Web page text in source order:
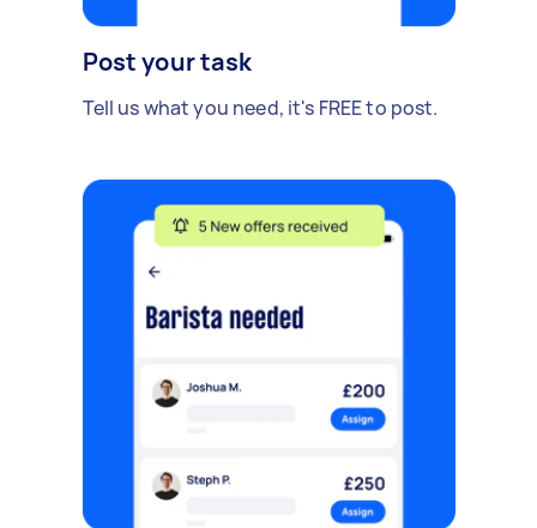
Post your task
Tell us what you need, it's FREE to post.